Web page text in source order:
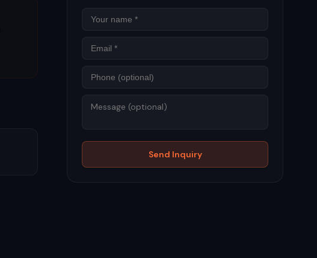
Name
Send Inquiry